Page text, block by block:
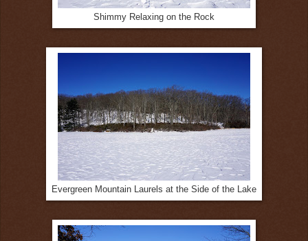
Shimmy Relaxing on the Rock
Evergreen Mountain Laurels at the Side of the Lake